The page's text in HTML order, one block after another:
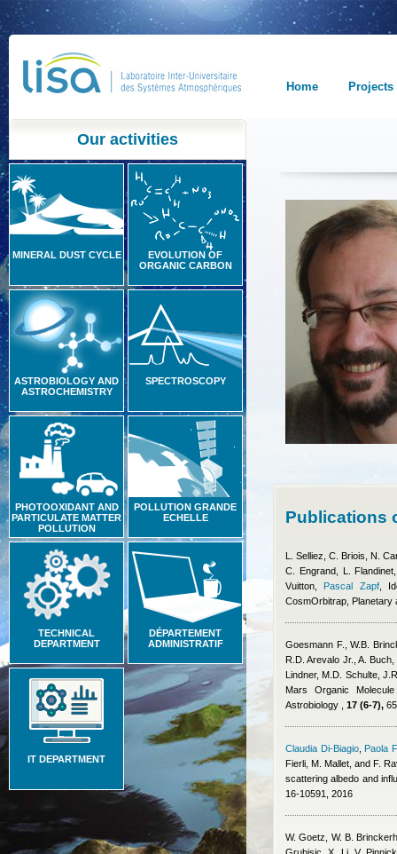
Home Projects
Our activities
MINERAL DUST CYCLE
EVOLUTION OF
ORGANIC CARBON
ASTROBIOLOGY AND
ASTROCHEMISTRY
SPECTROSCOPY
PHOTOOXIDANT AND
PARTICULATE MATTER
POLLUTION
POLLUTION GRANDE
ECHELLE
TECHNICAL
DEPARTMENT
DÉPARTEMENT
ADMINISTRATIF
IT DEPARTMENT
Publications
L. Selliez, C. Briois, N.
C. Engrand, L. Flandinet
Vuitton
Pascal Zapf,
CosmOrbitrap,
Goesmann F., W.B.
R.D. Arevalo Jr., A.
Lindner, M.D. Schulte,
Mars Organic
Astrobiology , 17 (6-7),
Claudia Di-Biagio, Paola
Fierli, M. Mallet, and F.
scattering albedo and
16-10591, 2016
W. Goetz, W. B.